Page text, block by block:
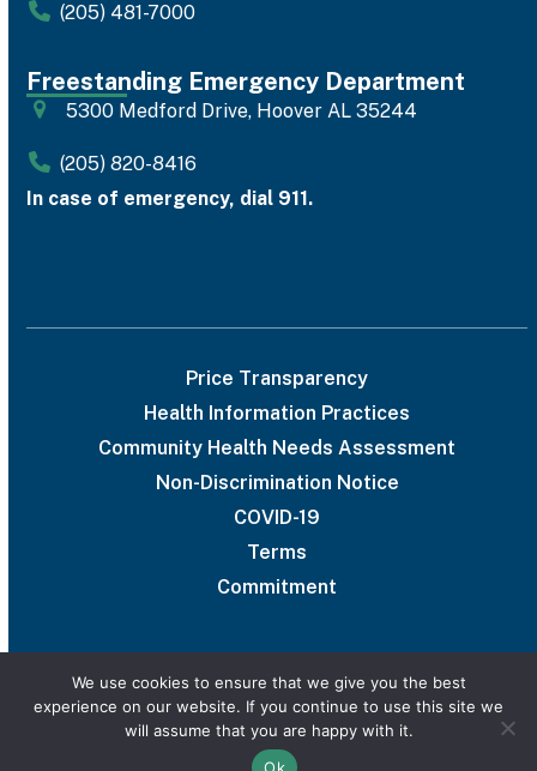
(205) 481-7000
Freestanding Emergency Department
5300 Medford Drive, Hoover AL 35244
(205) 820-8416
In case of emergency, dial 911.
Price Transparency
Health Information Practices
Community Health Needs Assessment
Non-Discrimination Notice
COVID-19
Terms
Commitment
© 2026 UAB Medical West
Privacy Policy
We use cookies to ensure that we give you the best
experience on our website. If you continue to use this site we
will assume that you are happy with it.
Ok